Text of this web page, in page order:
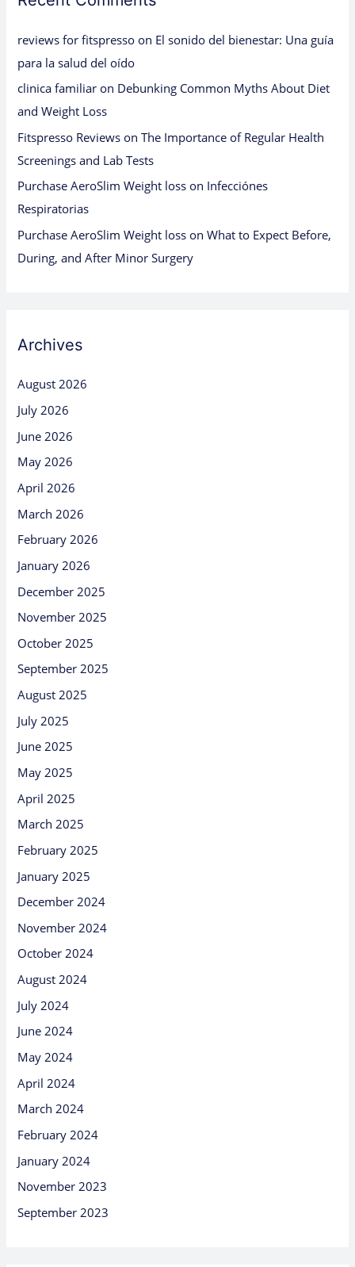
reviews for fitspresso on El sonido del bienestar: Una guía
para la salud del oído
clinica familiar on Debunking Common Myths About Diet
and Weight Loss
Fitspresso Reviews onThe Importance of Regular Health
Screenings and Lab Tests
Purchase AeroSlim Weight loss on Infecciónes
Respiratorias
Purchase AeroSlim Weight loss onWhat to Expect Before,
During, and After Minor Surgery
Archives
August 2026
July 2026
June 2026
May 2026
April 2026
March 2026
February 2026
January 2026
December 2025
November 2025
October 2025
September 2025
August 2025
July 2025
June 2025
May 2025
April 2025
March 2025
February 2025
January 2025
December 2024
November 2024
October 2024
August 2024
July 2024
June 2024
May 2024
April 2024
March 2024
February 2024
January 2024
November 2023
September 2023